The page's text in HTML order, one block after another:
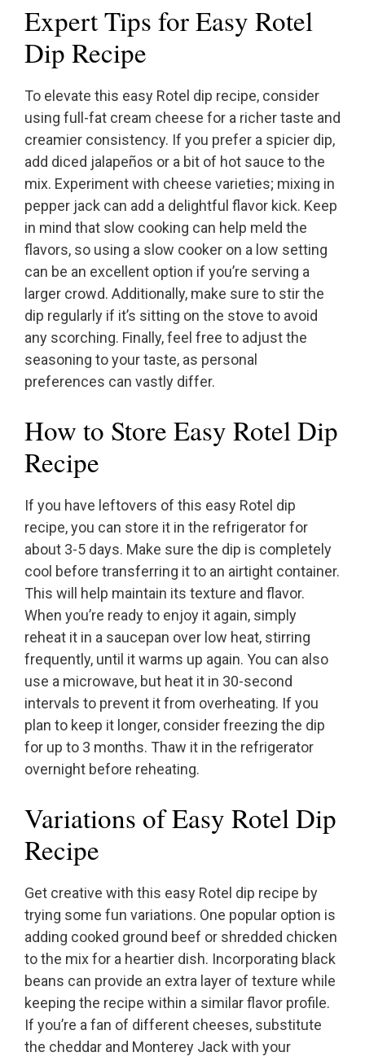
Expert Tips for Easy Rotel
Dip Recipe
To elevate this easy Rotel dip recipe, consider
using full-fat cream cheese for a richer taste and
creamier consistency. If you prefer a spicier dip,
add diced jalapeños or a bit of hot sauce to the
mix. Experiment with cheese varieties; mixing in
pepper jack can add a delightful flavor kick. Keep
in mind that slow cooking can help meld the
flavors, so using a slow cooker on a low setting
can be an excellent option if you’re serving a
larger crowd. Additionally, make sure to stir the
dip regularly if it’s sitting on the stove to avoid
any scorching. Finally, feel free to adjust the
seasoning to your taste, as personal
preferences can vastly differ.
How to Store Easy Rotel Dip
Recipe
If you have leftovers of this easy Rotel dip
recipe, you can store it in the refrigerator for
about 3-5 days. Make sure the dip is completely
cool before transferring it to an airtight container.
This will help maintain its texture and flavor.
When you’re ready to enjoy it again, simply
reheat it in a saucepan over low heat, stirring
frequently, until it warms up again. You can also
use a microwave, but heat it in 30-second
intervals to prevent it from overheating. If you
plan to keep it longer, consider freezing the dip
for up to 3 months. Thaw it in the refrigerator
overnight before reheating.
Variations of Easy Rotel Dip
Recipe
Get creative with this easy Rotel dip recipe by
trying some fun variations. One popular option is
adding cooked ground beef or shredded chicken
to the mix for a heartier dish. Incorporating black
beans can provide an extra layer of texture while
keeping the recipe within a similar flavor profile.
If you’re a fan of different cheeses, substitute
the cheddar and Monterey Jack with your